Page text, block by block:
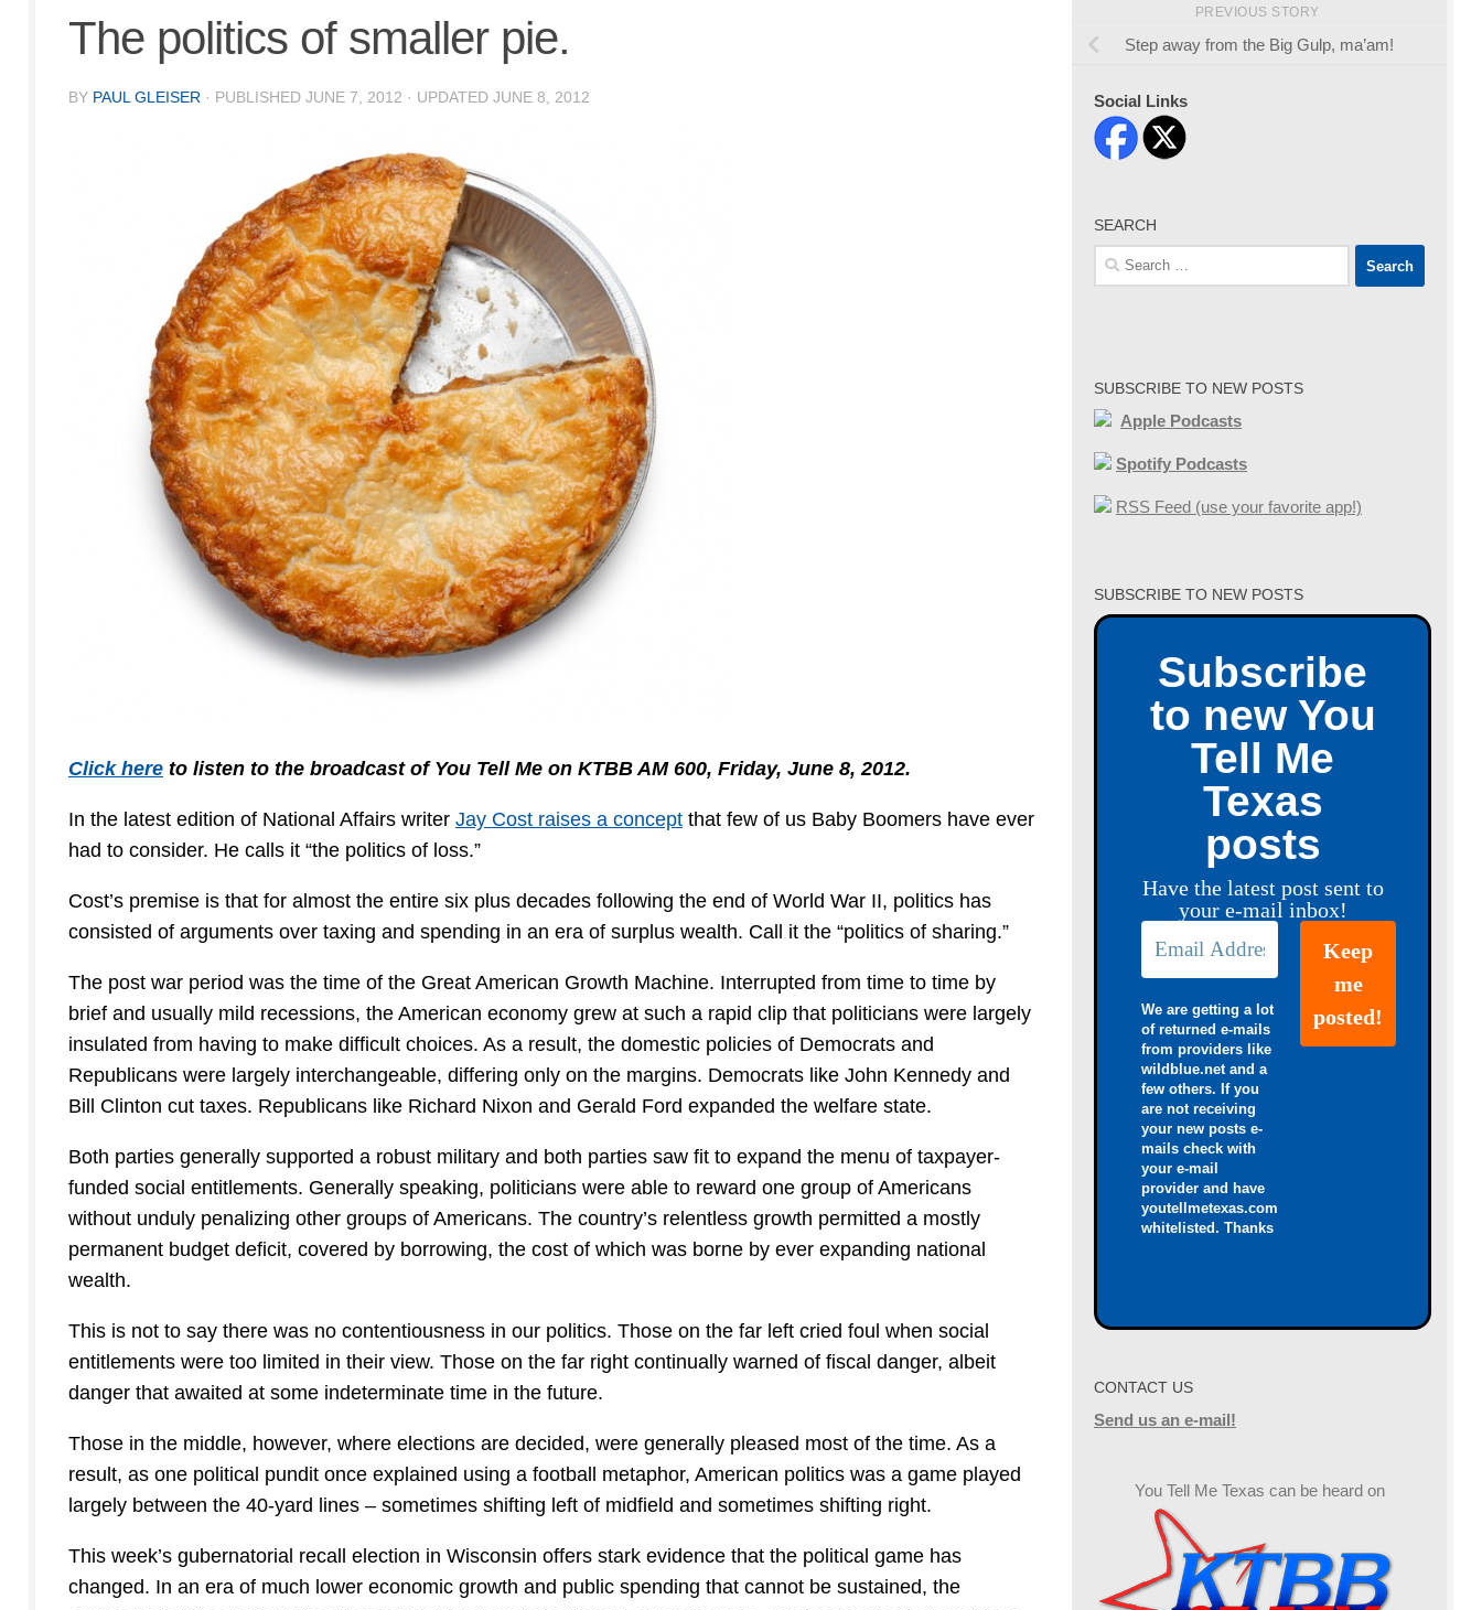
The politics of smaller pie.
BY PAUL GLEISER · PUBLISHED JUNE 7, 2012 · UPDATED JUNE 8, 2012
Click here to listen to the broadcast of You Tell Me on KTBB AM 600, Friday, June 8, 2012.
In the latest edition of National Affairs writer Jay Cost raises a concept that few of us Baby Boomers have ever
had to consider. He calls it “the politics of loss.”
Cost’s premise is that for almost the entire six plus decades following the end of World War II, politics has
consisted of arguments over taxing and spending in an era of surplus wealth. Call it the “politics of sharing.”
The post war period was the time of the Great American Growth Machine. Interrupted from time to time by
brief and usually mild recessions, the American economy grew at such a rapid clip that politicians were largely
insulated from having to make difficult choices. As a result, the domestic policies of Democrats and
Republicans were largely interchangeable, differing only on the margins. Democrats like John Kennedy and
Bill Clinton cut taxes. Republicans like Richard Nixon and Gerald Ford expanded the welfare state.
Both parties generally supported a robust military and both parties saw fit to expand the menu of taxpayer-
funded social entitlements. Generally speaking, politicians were able to reward one group of Americans
without unduly penalizing other groups of Americans. The country’s relentless growth permitted a mostly
permanent budget deficit, covered by borrowing, the cost of which was borne by ever expanding national
wealth.
This is not to say there was no contentiousness in our politics. Those on the far left cried foul when social
entitlements were too limited in their view. Those on the far right continually warned of fiscal danger, albeit
danger that awaited at some indeterminate time in the future.
Those in the middle, however, where elections are decided, were generally pleased most of the time. As a
result, as one political pundit once explained using a football metaphor, American politics was a game played
largely between the 40-yard lines – sometimes shifting left of midfield and sometimes shifting right.
This week’s gubernatorial recall election in Wisconsin offers stark evidence that the political game has
changed. In an era of much lower economic growth and public spending that cannot be sustained, the
PREVIOUS STORY
Step away from the Big Gulp, ma’am!
Social Links
SEARCH
Search
for:
SUBSCRIBE TO NEW POSTS
Apple Podcasts
Spotify Podcasts
RSS Feed (use your favorite app!)
SUBSCRIBE TO NEW POSTS
Subscribe
to new You
Tell Me
Texas
posts
Have the latest post sent to
your e-mail inbox!
We are getting a lot
of returned e-mails
from providers like
wildblue.net and a
few others. If you
are not receiving
your new posts e-
mails check with
your e-mail
provider and have
youtellmetexas.com
whitelisted. Thanks
CONTACT US
Send us an e-mail!
You Tell Me Texas can be heard on